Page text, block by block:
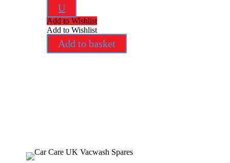
U
Add to Wishlist
Add to Wishlist
Add to basket